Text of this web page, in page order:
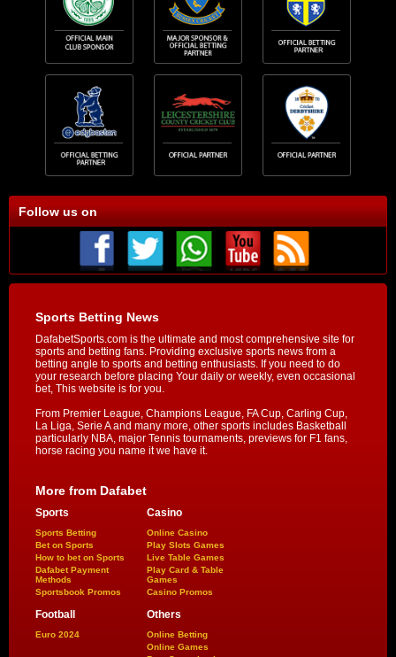
Follow us on
Sports Betting News
DafabetSports.com is the ultimate and most comprehensive site for
sports and betting fans. Providing exclusive sports news from a
betting angle to sports and betting enthusiasts. If you need to do
your research before placing Your daily or weekly, even occasional
bet, This website is for you.
From Premier League, Champions League, FA Cup, Carling Cup,
La Liga, Serie A and many more, other sports includes Basketball
particularly NBA, major Tennis tournaments, previews for F1 fans,
horse racing you name it we have it.
More from Dafabet
Sports
Sports Betting
Bet on Sports
How to bet on Sports
Dafabet Payment
Methods
Sportsbook Promos
Casino
Online Casino
Play Slots Games
Live Table Games
Play Card & Table
Games
Casino Promos
Football
Euro 2024
Others
Online Betting
Online Games